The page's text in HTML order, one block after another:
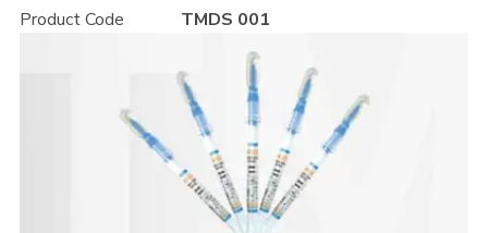
Product Code TMDS 001